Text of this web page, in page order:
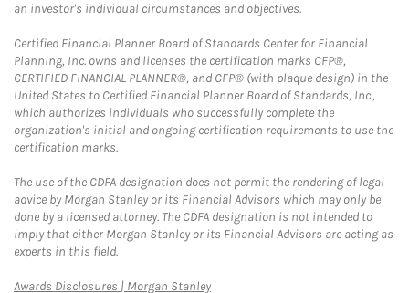
an investor's individual circumstances and objectives.
Certified Financial Planner Board of Standards Center for Financial
Planning, Inc. owns and licenses the certification marks CFP®,
CERTIFIED FINANCIAL PLANNER®, and CFP® (with plaque design) in the
United States to Certified Financial Planner Board of Standards, Inc.,
which authorizes individuals who successfully complete the
organization's initial and ongoing certification requirements to use the
certification marks.
The use of the CDFA designation does not permit the rendering of legal
advice by Morgan Stanley or its Financial Advisors which may only be
done by a licensed attorney. The CDFA designation is not intended to
imply that either Morgan Stanley or its Financial Advisors are acting as
experts in this field.
Awards Disclosures | Morgan StanleyLink Opens in New Tab